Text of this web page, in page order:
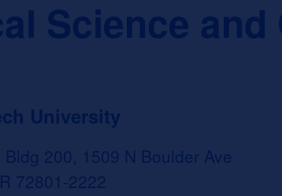
Science
University
200, 1509 N Boulder Ave
72801-2222